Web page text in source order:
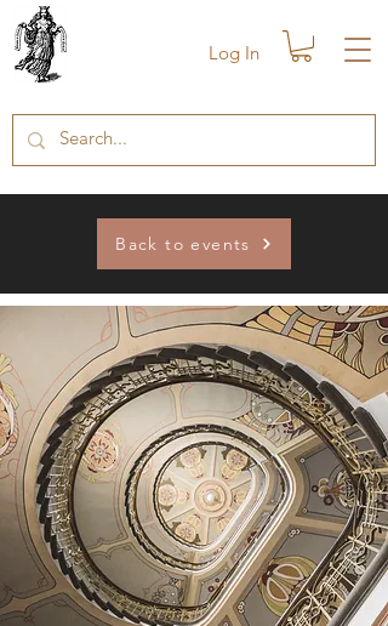
Log In
Back to events